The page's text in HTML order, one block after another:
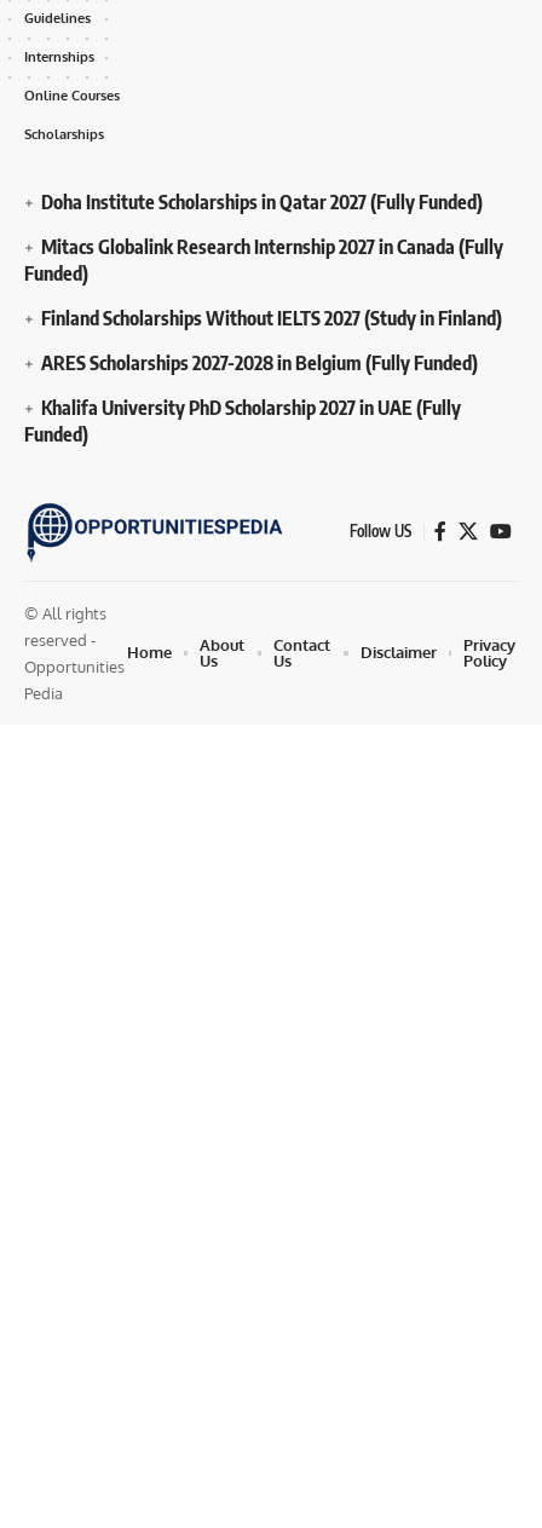
Guidelines
Internships
Online Courses
Scholarships
Doha Institute Scholarships in Qatar 2027 (Fully Funded)
Mitacs Globalink Research Internship 2027 in Canada (Fully
Funded)
Finland Scholarships Without IELTS 2027 (Study in Finland)
ARES Scholarships 2027-2028 in Belgium (Fully Funded)
Khalifa University PhD Scholarship 2027 in UAE (Fully
Funded)
Follow US
© All rights
reserved -
Opportunities
Pedia
Home
About
Us
Contact
Us
Disclaimer
Privacy
Policy